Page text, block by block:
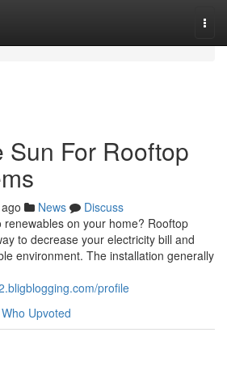
Sun For Rooftop
News
Discuss
on your home? Rooftop
to decrease your electricity bill and
environment. The installation generally
profile
Who Upvoted